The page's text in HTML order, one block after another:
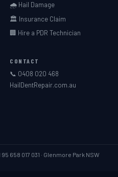
🌧️ Hail Damage
🏛️ Insurance Claim
🏢 Hire a PDR Technician
CONTACT
📞 0408 020 468
HailDentRepair.com.au
658 017 031 · Glenmore Park NSW